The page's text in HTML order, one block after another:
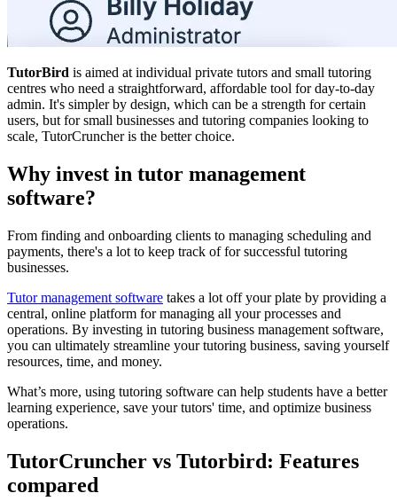
TutorBird is aimed at individual private tutors and small tutoring
centres who need a straightforward, affordable tool for day-to-day
admin. It's simpler by design, which can be a strength for certain
users, but for small businesses and tutoring companies looking to
scale, TutorCruncher is the better choice.
Why invest in tutor management
software?
From finding and onboarding clients to managing scheduling and
payments, there's a lot to keep track of for successful tutoring
businesses.
Tutor management software takes a lot off your plate by providing a
central, online platform for managing all your processes and
operations. By investing in tutoring business management software,
you can ultimately streamline your tutoring business, saving yourself
resources, time, and money.
What’s more, using tutoring software can help students have a better
learning experience, save your tutors' time, and optimize business
operations.
TutorCruncher vs Tutorbird: Features
compared